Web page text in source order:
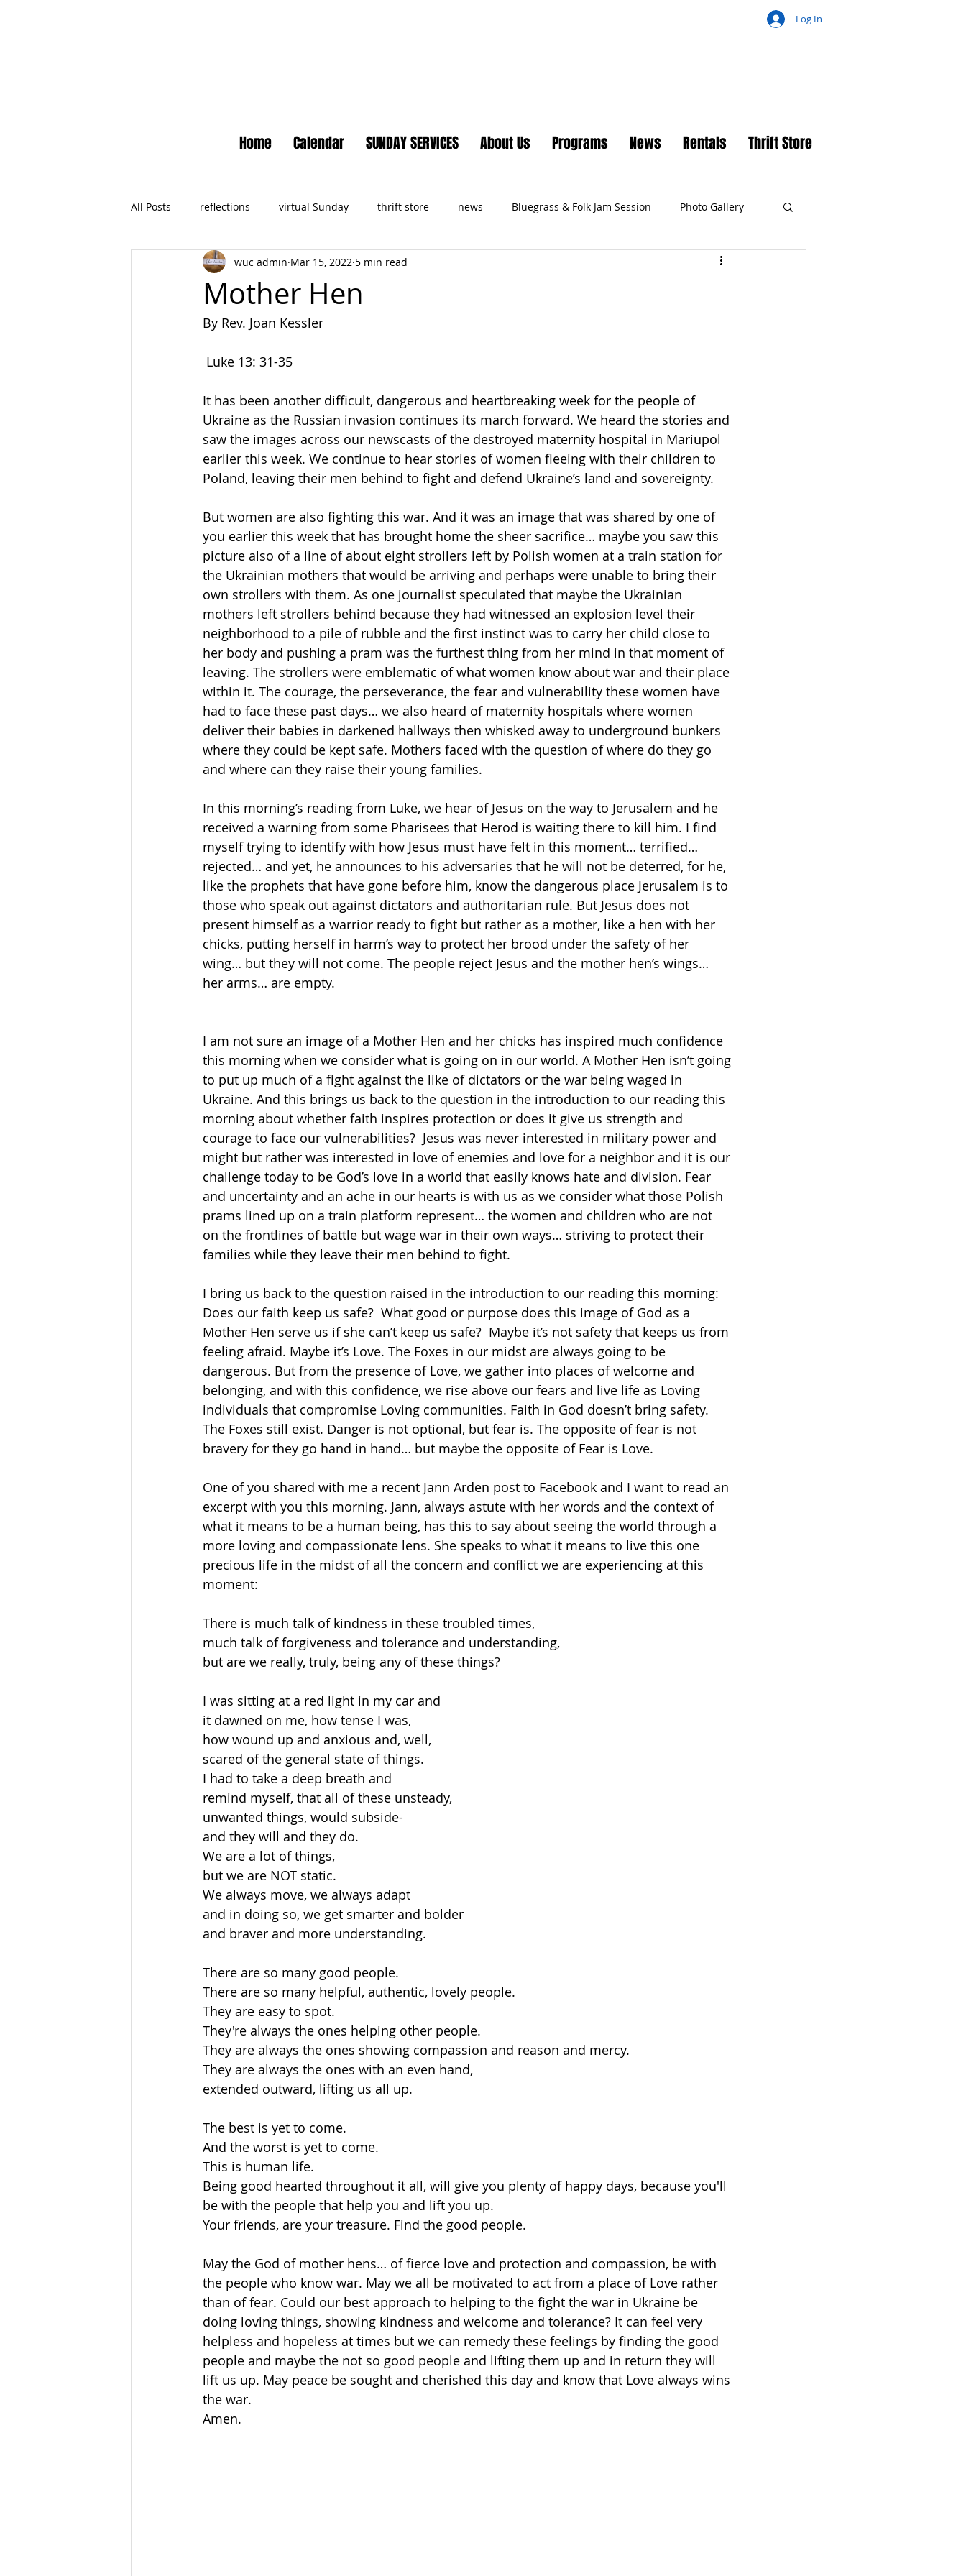
Log In
Home Calendar SUNDAY SERVICES About Us Programs News Rentals Thrift Store
All Posts reflections virtual Sunday thrift store news Bluegrass & Folk Jam Session Photo Gallery
Newsletter No Small Moments
Mother Hen
wuc admin Mar 15, 2022 5 min read
By Rev. Joan Kessler
Luke 13: 31-35
It has been another difficult, dangerous and heartbreaking week for the people of
Ukraine as the Russian invasion continues its march forward. We heard the stories and
saw the images across our newscasts of the destroyed maternity hospital in Mariupol
earlier this week. We continue to hear stories of women fleeing with their children to
Poland, leaving their men behind to fight and defend Ukraine’s land and sovereignty.
But women are also fighting this war. And it was an image that was shared by one of
you earlier this week that has brought home the sheer sacrifice… maybe you saw this
picture also of a line of about eight strollers left by Polish women at a train station for
the Ukrainian mothers that would be arriving and perhaps were unable to bring their
own strollers with them. As one journalist speculated that maybe the Ukrainian
mothers left strollers behind because they had witnessed an explosion level their
neighborhood to a pile of rubble and the first instinct was to carry her child close to
her body and pushing a pram was the furthest thing from her mind in that moment of
leaving. The strollers were emblematic of what women know about war and their place
within it. The courage, the perseverance, the fear and vulnerability these women have
had to face these past days… we also heard of maternity hospitals where women
deliver their babies in darkened hallways then whisked away to underground bunkers
where they could be kept safe. Mothers faced with the question of where do they go
and where can they raise their young families.
In this morning’s reading from Luke, we hear of Jesus on the way to Jerusalem and he
received a warning from some Pharisees that Herod is waiting there to kill him. I find
myself trying to identify with how Jesus must have felt in this moment… terrified…
rejected… and yet, he announces to his adversaries that he will not be deterred, for he,
like the prophets that have gone before him, know the dangerous place Jerusalem is to
those who speak out against dictators and authoritarian rule. But Jesus does not
present himself as a warrior ready to fight but rather as a mother, like a hen with her
chicks, putting herself in harm’s way to protect her brood under the safety of her
wing… but they will not come. The people reject Jesus and the mother hen’s wings…
her arms… are empty.
I am not sure an image of a Mother Hen and her chicks has inspired much confidence
this morning when we consider what is going on in our world. A Mother Hen isn’t going
to put up much of a fight against the like of dictators or the war being waged in
Ukraine. And this brings us back to the question in the introduction to our reading this
morning about whether faith inspires protection or does it give us strength and
courage to face our vulnerabilities?  Jesus was never interested in military power and
might but rather was interested in love of enemies and love for a neighbor and it is our
challenge today to be God’s love in a world that easily knows hate and division. Fear
and uncertainty and an ache in our hearts is with us as we consider what those Polish
prams lined up on a train platform represent… the women and children who are not
on the frontlines of battle but wage war in their own ways… striving to protect their
families while they leave their men behind to fight.
I bring us back to the question raised in the introduction to our reading this morning:
Does our faith keep us safe?  What good or purpose does this image of God as a
Mother Hen serve us if she can’t keep us safe?  Maybe it’s not safety that keeps us from
feeling afraid. Maybe it’s Love. The Foxes in our midst are always going to be
dangerous. But from the presence of Love, we gather into places of welcome and
belonging, and with this confidence, we rise above our fears and live life as Loving
individuals that compromise Loving communities. Faith in God doesn’t bring safety.
The Foxes still exist. Danger is not optional, but fear is. The opposite of fear is not
bravery for they go hand in hand… but maybe the opposite of Fear is Love.
One of you shared with me a recent Jann Arden post to Facebook and I want to read an
excerpt with you this morning. Jann, always astute with her words and the context of
what it means to be a human being, has this to say about seeing the world through a
more loving and compassionate lens. She speaks to what it means to live this one
precious life in the midst of all the concern and conflict we are experiencing at this
moment:
There is much talk of kindness in these troubled times,
much talk of forgiveness and tolerance and understanding,
but are we really, truly, being any of these things?
I was sitting at a red light in my car and
it dawned on me, how tense I was,
how wound up and anxious and, well,
scared of the general state of things.
I had to take a deep breath and
remind myself, that all of these unsteady,
unwanted things, would subside-
and they will and they do.
We are a lot of things,
but we are NOT static.
We always move, we always adapt
and in doing so, we get smarter and bolder
and braver and more understanding.
There are so many good people.
There are so many helpful, authentic, lovely people.
They are easy to spot.
They're always the ones helping other people.
They are always the ones showing compassion and reason and mercy.
They are always the ones with an even hand,
extended outward, lifting us all up.
The best is yet to come.
And the worst is yet to come.
This is human life.
Being good hearted throughout it all, will give you plenty of happy days, because you'll
be with the people that help you and lift you up.
Your friends, are your treasure. Find the good people.
May the God of mother hens… of fierce love and protection and compassion, be with
the people who know war. May we all be motivated to act from a place of Love rather
than of fear. Could our best approach to helping to the fight the war in Ukraine be
doing loving things, showing kindness and welcome and tolerance? It can feel very
helpless and hopeless at times but we can remedy these feelings by finding the good
people and maybe the not so good people and lifting them up and in return they will
lift us up. May peace be sought and cherished this day and know that Love always wins
the war.
Amen.